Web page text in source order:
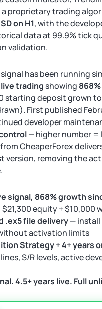
a proprietary trading
on H1, with the
data at 99.9% tick
validation.
has been running
trading showing
starting deposit grown
First published
developer
— higher number =
CheaperForex
version, removing the
signal, 868% growth
equity + $10,000
.ex5 file delivery— install
activation limits
Strategy + 4+ years
S/R levels, active
4.5+ years live. Full